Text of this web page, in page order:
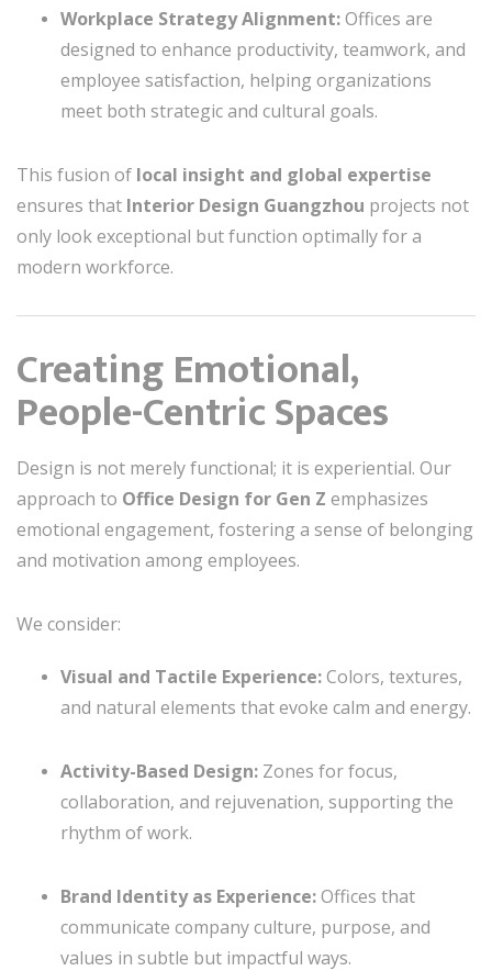
Workplace Strategy Alignment:Offices are
designed to enhance productivity, teamwork, and
employee satisfaction, helping organizations
meet both strategic and cultural goals.
This fusion of local insight and global expertise
ensures that Interior Design Guangzhou projects not
only look exceptional but function optimally for a
modern workforce.
Creating Emotional,
People-Centric Spaces
Design is not merely functional; it is experiential. Our
approach to Office Design for Gen Z emphasizes
emotional engagement, fostering a sense of belonging
and motivation among employees.
We consider:
Visual and Tactile Experience:Colors, textures,
and natural elements that evoke calm and energy.
Activity-Based Design: Zones for focus,
collaboration, and rejuvenation, supporting the
rhythm of work.
Brand Identity as Experience:Offices that
communicate company culture, purpose, and
values in subtle but impactful ways.